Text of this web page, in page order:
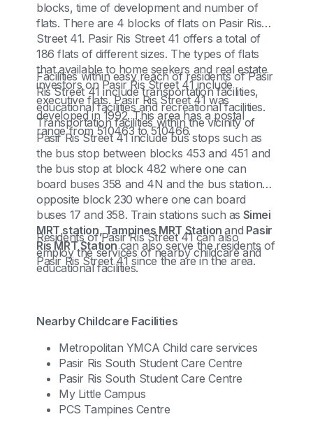
blocks, time of development and number of
flats. There are 4 blocks of flats on Pasir Ris
Street 41. Pasir Ris Street 41 offers a total of
186 flats of different sizes. The types of flats
that available to home seekers and real estate
investors on Pasir Ris Street 41 include
executive flats. Pasir Ris Street 41 was
developed in 1992. This area has a postal
range from 510463 to 510466.
Facilities within easy reach of residents of Pasir
Ris Street 41 include transportation facilities,
educational facilities and recreational facilities.
Transportation facilities within the vicinity of
Pasir Ris Street 41 include bus stops such as
the bus stop between blocks 453 and 451 and
the bus stop at block 482 where one can
board buses 358 and 4N and the bus station
opposite block 230 where one can board
buses 17 and 358. Train stations such as Simei
MRT station, Tampines MRT Stationand Pasir
Ris MRT Stationcan also serve the residents of
Pasir Ris Street 41 since the are in the area.
Residents of Pasir Ris Street 41 can also
employ the services of nearby childcare and
educational facilities.
Nearby Childcare Facilities
Metropolitan YMCA Child care services
Pasir Ris South Student Care Centre
Pasir Ris South Student Care Centre
My Little Campus
PCS Tampines Centre